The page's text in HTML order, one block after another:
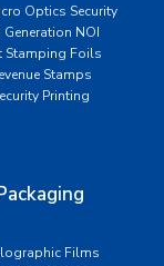
Optics Security
Generation NOI
Stamping Foils
Stamps
Printing
Films